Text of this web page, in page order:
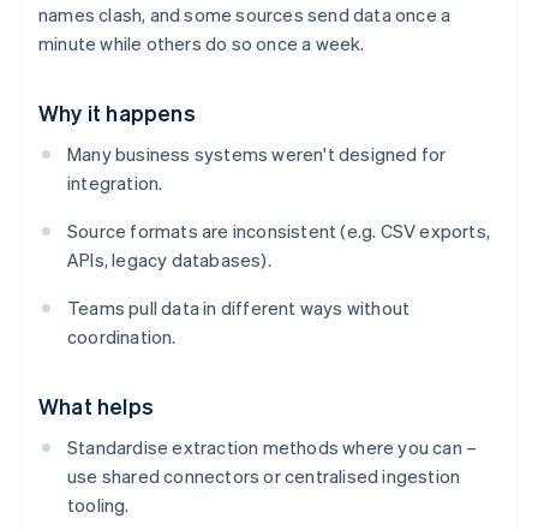
names clash, and some sources send data once a
minute while others do so once a week.
Why it happens
Many business systems weren't designed for
integration.
Source formats are inconsistent (e.g. CSV exports,
APIs, legacy databases).
Teams pull data in different ways without
coordination.
What helps
Standardise extraction methods where you can –
use shared connectors or centralised ingestion
tooling.